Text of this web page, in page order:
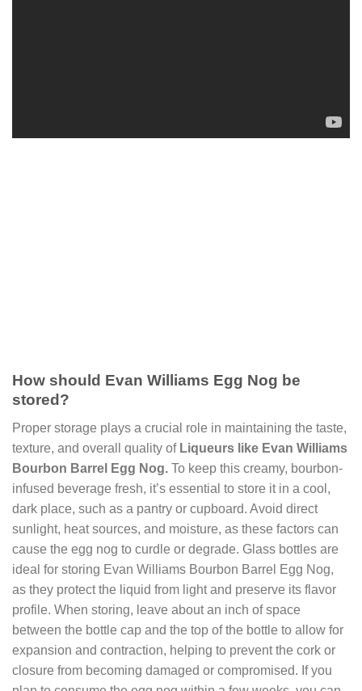
How should Evan Williams Egg Nog be
stored?
Proper storage plays a crucial role in maintaining the taste,
texture, and overall quality of Liqueurs like Evan Williams
Bourbon Barrel Egg Nog. To keep this creamy, bourbon-
infused beverage fresh, it’s essential to store it in a cool,
dark place, such as a pantry or cupboard. Avoid direct
sunlight, heat sources, and moisture, as these factors can
cause the egg nog to curdle or degrade. Glass bottles are
ideal for storing Evan Williams Bourbon Barrel Egg Nog,
as they protect the liquid from light and preserve its flavor
profile. When storing, leave about an inch of space
between the bottle cap and the top of the bottle to allow for
expansion and contraction, helping to prevent the cork or
closure from becoming damaged or compromised. If you